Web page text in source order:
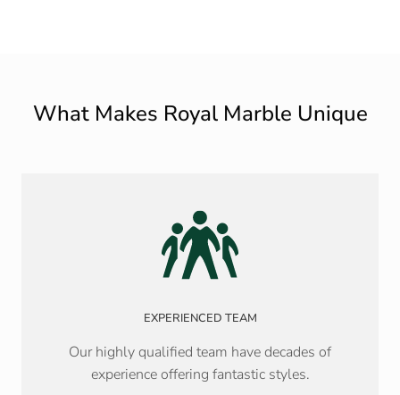
What Makes Royal Marble Unique
EXPERIENCED TEAM
Our highly qualified team have decades of
experience offering fantastic styles.